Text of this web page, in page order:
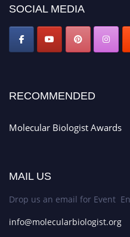
SOCIAL MEDIA
RECOMMENDED
Molecular Biologist Awards
MAIL US
Drop us an email for Event
info@molecularbiologist.org